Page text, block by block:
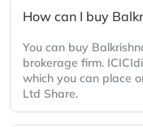
How can I buy
You can buy
brokerage firm.
which you can place
Ltd Share.